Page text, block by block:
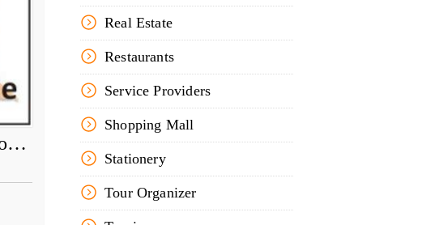
Tulsi The Fashion Mall
Real Estate
Restaurants
Service Providers
Shopping Mall
Stationery
Tour Organizer